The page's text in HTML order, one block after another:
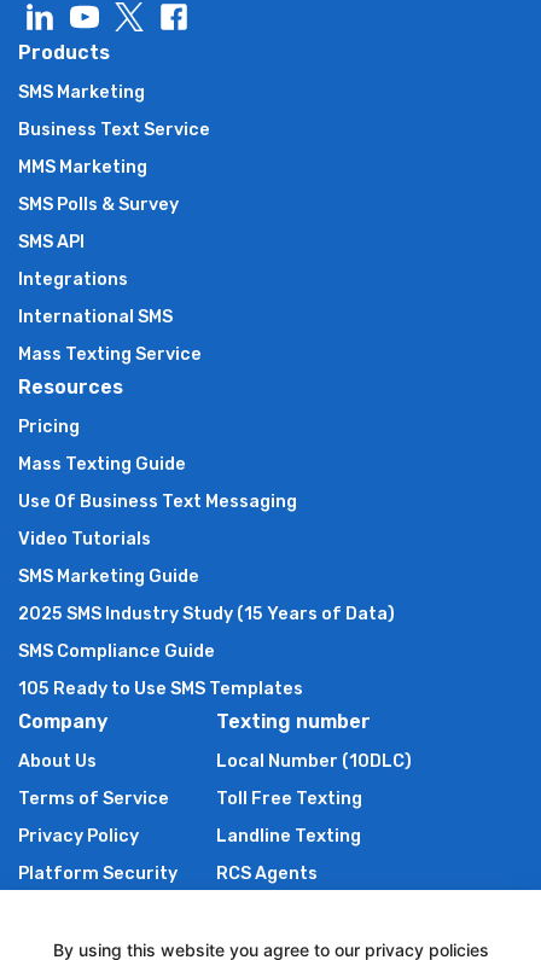
Products
SMS Marketing
Business Text Service
MMS Marketing
SMS Polls & Survey
SMS API
Integrations
International SMS
Mass Texting Service
Resources
Pricing
Mass Texting Guide
Use Of Business Text Messaging
Video Tutorials
SMS Marketing Guide
2025 SMS Industry Study (15 Years of Data)
SMS Compliance Guide
105 Ready to Use SMS Templates
Company
About Us
Terms of Service
Privacy Policy
Platform Security
Authors of TXTImpact
Texting number
Local Number (10DLC)
Toll Free Texting
Landline Texting
RCS Agents
By using this website you agree to our privacy policies